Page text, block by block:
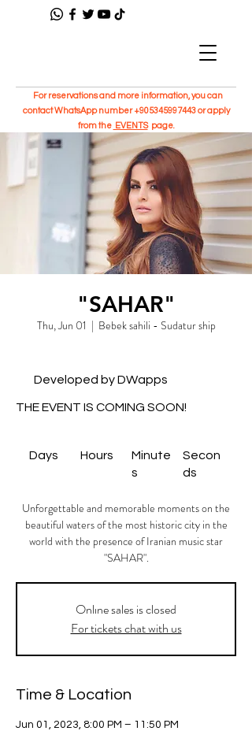
For reservations and more information, you can
contact WhatsApp number+905345997443or apply
from the EVENTSpage.
"SAHAR"
Thu, Jun 01
  |
Bebek sahili - Sudatur ship
Secon
ds
Minute
s
Hours
Days
THE EVENT IS COMING SOON!
Developed by DWapps
Unforgettable and memorable moments on the
beautiful waters of the most historic city in the
world with the presence of Iranian music star
"SAHAR".
Onlıne sales is closed
For tickets chat with us
Time & Location
Jun 01, 2023, 8:00 PM – 11:50 PM